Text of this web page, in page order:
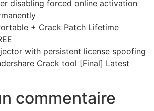
disabling forced online activation
+ Crack Patch Lifetime
with persistent license spoofing
Crack tool [Final] Latest
commentaire